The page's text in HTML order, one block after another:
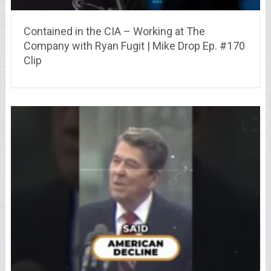
Contained in the CIA – Working at The
Company with Ryan Fugit | Mike Drop Ep. #170
Clip